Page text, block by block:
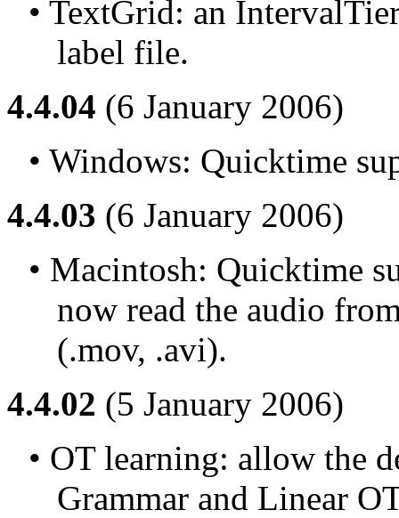
• TextGrid: an
label file.
4.4.04 (6 January 2006)
• Windows: Quicktime
4.4.03 (6 January 2006)
• Macintosh: Quicktime
now read the audio
(.mov, .avi).
4.4.02 (5 January 2006)
• OT learning: allow the
Grammar and Linear